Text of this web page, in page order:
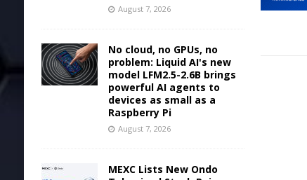
August 7, 2026
No cloud, no GPUs, no
problem: Liquid AI's new
model LFM2.5-2.6B brings
powerful AI agents to
devices as small as a
Raspberry Pi
August 7, 2026
MEXC Lists New Ondo